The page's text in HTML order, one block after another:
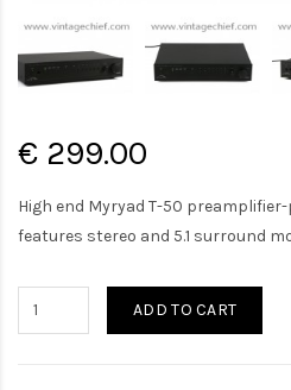
€ 299.00
High end Myryad T-50
features stereo and 5.1 surround
ADD TO CART